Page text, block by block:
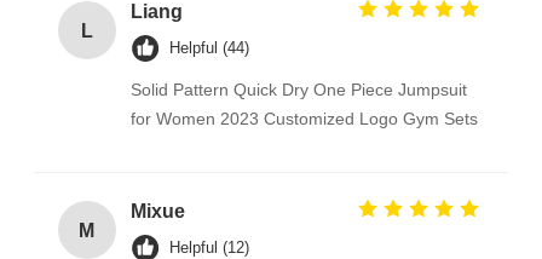
L
Liang
Helpful (44)
Solid Pattern Quick Dry One Piece Jumpsuit
for Women 2023 Customized Logo Gym Sets
M
Mixue
Helpful (12)